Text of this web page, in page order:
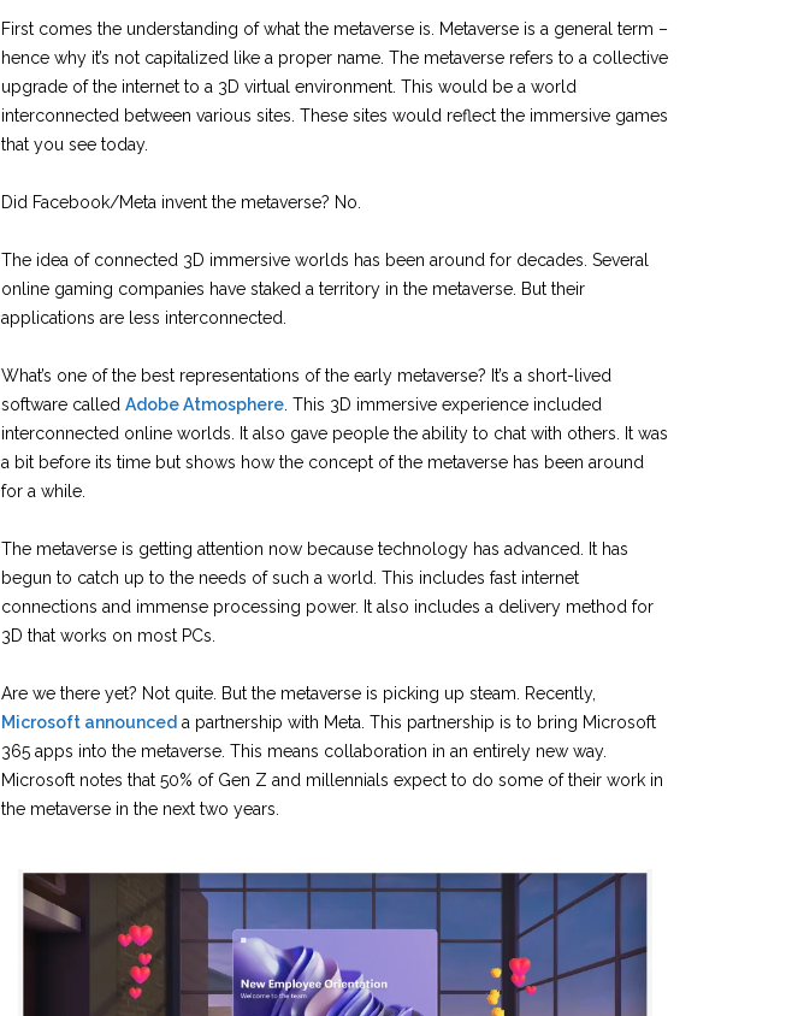
First comes the understanding of what the metaverse is. Metaverse is a general term –
hence why it’s not capitalized like a proper name. The metaverse refers to a collective
upgrade of the internet to a 3D virtual environment. This would be a world
interconnected between various sites. These sites would reflect the immersive games
that you see today.
Did Facebook/Meta invent the metaverse? No.
The idea of connected 3D immersive worlds has been around for decades. Several
online gaming companies have staked a territory in the metaverse. But their
applications are less interconnected.
What’s one of the best representations of the early metaverse? It’s a short-lived
software called Adobe Atmosphere . This 3D immersive experience included
interconnected online worlds. It also gave people the ability to chat with others. It was
a bit before its time but shows how the concept of the metaverse has been around
for a while.
The metaverse is getting attention now because technology has advanced. It has
begun to catch up to the needs of such a world. This includes fast internet
connections and immense processing power. It also includes a delivery method for
3D that works on most PCs.
Are we there yet? Not quite. But the metaverse is picking up steam. Recently,
Microsoft announced a partnership with Meta. This partnership is to bring Microsoft
365 apps into the metaverse. This means collaboration in an entirely new way.
Microsoft notes that 50% of Gen Z and millennials expect to do some of their work in
the metaverse in the next two years.